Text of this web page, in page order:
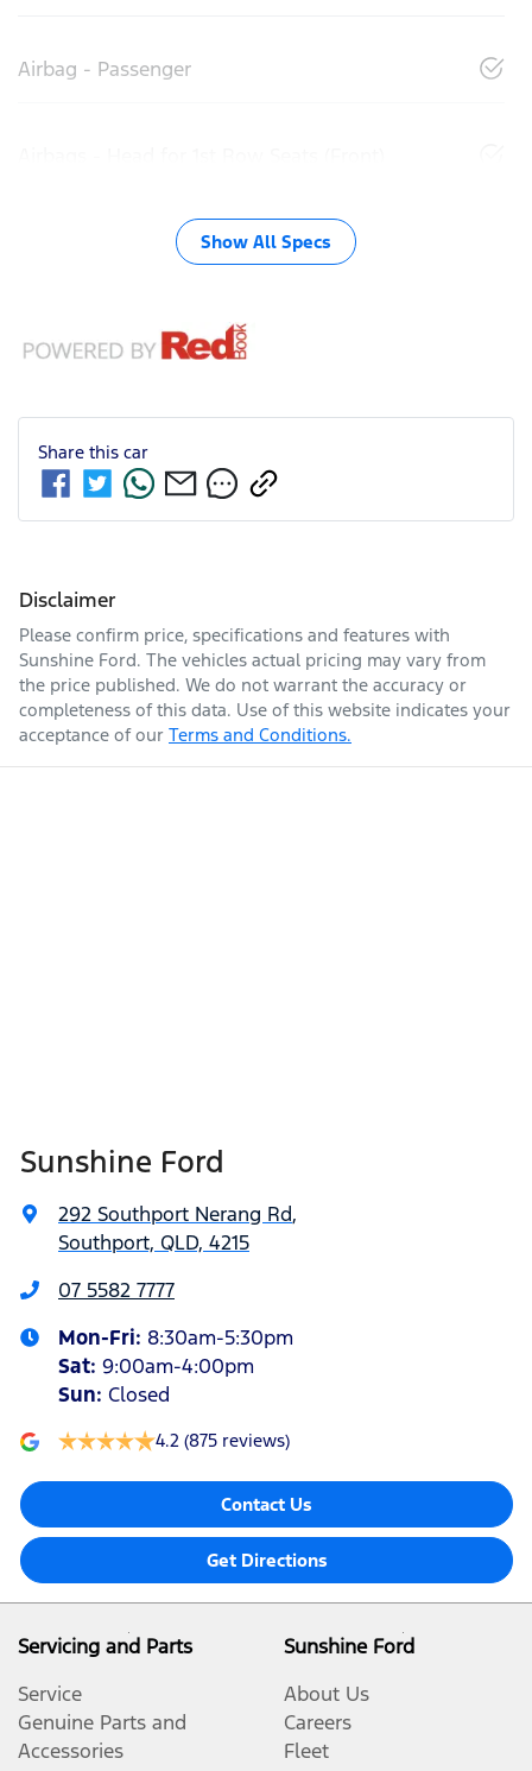
Airbag - Passenger
Show All Specs
Share this car
Disclaimer
Please confirm price, specifications and features with
Sunshine Ford. The vehicles actual pricing may vary from
the price published. We do not warrant the accuracy or
completeness of this data. Use of this website indicates your
acceptance of our Terms and Conditions.
Sunshine Ford
292 Southport Nerang Rd,
Southport, QLD, 4215
07 5582 7777
Mon-Fri: 8:30am-5:30pm
Sat: 9:00am-4:00pm
Sun: Closed
4.2 (875 reviews)
Contact Us
Get Directions
Servicing and Parts
Service
Genuine Parts and
Accessories
Sunshine Ford
About Us
Careers
Fleet